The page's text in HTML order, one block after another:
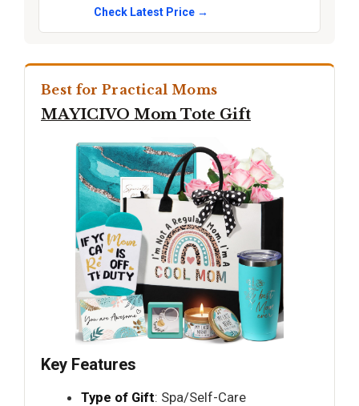
Check Latest Price →
Best for Practical Moms
MAYICIVO Mom Tote Gift
Key Features
Type of Gift: Spa/Self-Care